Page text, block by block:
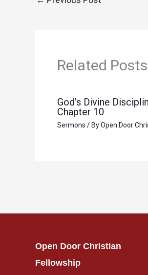
Related Posts
God’s Divine
Chapter 10
Sermons / ByOpen Door
Open Door Christian
Fellowship